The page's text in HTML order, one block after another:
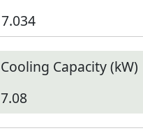
7.034
Cooling Capacity (kW)
7.08